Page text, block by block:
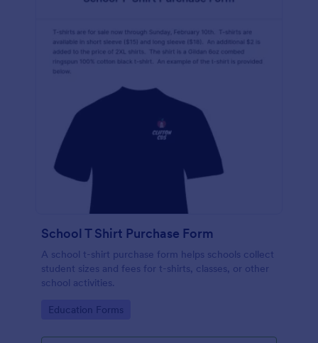
School T Shirt Purchase Form
A school t-shirt purchase form helps schools collect
student sizes and fees for t-shirts, classes, or other
school activities.
Go to Category:
Education Forms